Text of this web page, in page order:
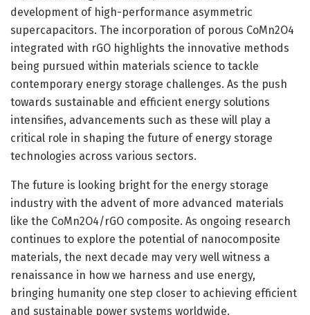
development of high-performance asymmetric
supercapacitors. The incorporation of porous CoMn2O4
integrated with rGO highlights the innovative methods
being pursued within materials science to tackle
contemporary energy storage challenges. As the push
towards sustainable and efficient energy solutions
intensifies, advancements such as these will play a
critical role in shaping the future of energy storage
technologies across various sectors.
The future is looking bright for the energy storage
industry with the advent of more advanced materials
like the CoMn2O4/rGO composite. As ongoing research
continues to explore the potential of nanocomposite
materials, the next decade may very well witness a
renaissance in how we harness and use energy,
bringing humanity one step closer to achieving efficient
and sustainable power systems worldwide.